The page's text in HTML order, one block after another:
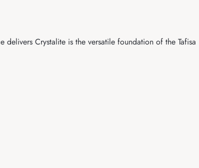
Crystalite is the versatile foundation of the Tafisa